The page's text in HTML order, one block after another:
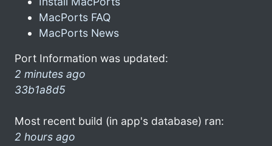
MacPorts FAQ
MacPorts News
Port Information was updated:
2 minutes ago
33b1a8d5
Most recent build (in app's database) ran:
2 hours ago